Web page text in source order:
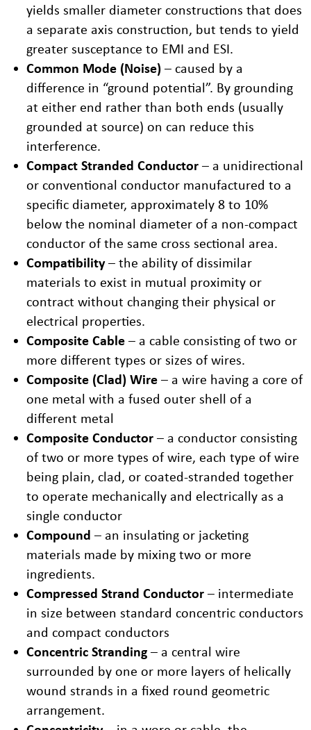
yields smaller diameter constructions that does
a separate axis construction, but tends to yield
greater susceptance to EMI and ESI.
Common Mode (Noise) – caused by a
difference in “ground potential”. By grounding
at either end rather than both ends (usually
grounded at source) on can reduce this
interference.
Compact Stranded Conductor – a unidirectional
or conventional conductor manufactured to a
specific diameter, approximately 8 to 10%
below the nominal diameter of a non-compact
conductor of the same cross sectional area.
Compatibility– the ability of dissimilar
materials to exist in mutual proximity or
contract without changing their physical or
electrical properties.
Composite Cable – a cable consisting of two or
more different types or sizes of wires.
Composite (Clad) Wire – a wire having a core of
one metal with a fused outer shell of a
different metal
Composite Conductor – a conductor consisting
of two or more types of wire, each type of wire
being plain, clad, or coated-stranded together
to operate mechanically and electrically as a
single conductor
Compound – an insulating or jacketing
materials made by mixing two or more
ingredients.
Compressed Strand Conductor – intermediate
in size between standard concentric conductors
and compact conductors
Concentric Stranding – a central wire
surrounded by one or more layers of helically
wound strands in a fixed round geometric
arrangement.